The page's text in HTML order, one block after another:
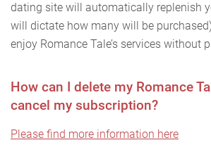
dating site will automatically replenish
will dictate how many will be
enjoy Romance Tale’s services without
How can I delete my Romance
cancel my subscription?
Please find more information here